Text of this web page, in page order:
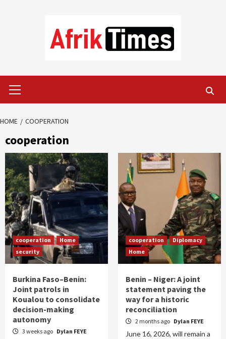
Menu
HOME COOPERATION
cooperation
cooperation
Home
security
Burkina Faso–Benin:
Joint patrols in
Koualou to consolidate
decision-making
autonomy
3 weeks ago Dylan FEYE
cooperation
Diplomacy
Home
Benin – Niger: A joint
statement paving the
way for a historic
reconciliation
2 months ago Dylan FEYE
June 16, 2026, will remain a